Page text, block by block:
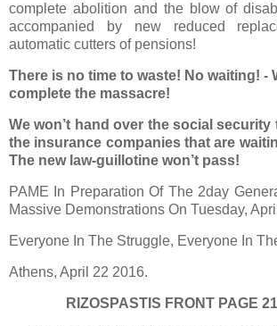
complete abolition and the blow of
accompanied by new reduced
automatic cutters of pensions!
There is no time to waste! No waiting! -
complete the massacre!
We won’t hand over the social
the insurance companies that are
The new law-guillotine won’t pass!
PAME In Preparation Of The 2day
Massive Demonstrations On Tuesday,
Everyone In The Struggle, Everyone In
Athens, April 22 2016.
RIZOSPASTIS FRONT PAGE